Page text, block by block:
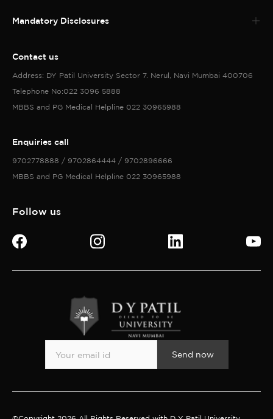
Mandatory Disclosures
Contact us
Address: DY Patil University Sector 7. Nerul, Navi Mumbai 400706
Telephone No:022 3096 5888
MBBS and PG Medical Helpline 022 30965988
Enquiries call
9702778888 / 9702864444 / 9702896666
MBBS and PG Medical Helpline 022 30965988
Follow us
Send now